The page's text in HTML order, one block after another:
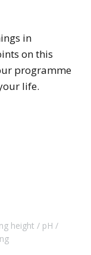
in
on this
programme
life.
height
pH